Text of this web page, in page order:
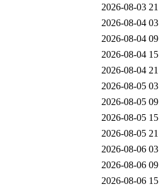
2026-08-03
2026-08-04
2026-08-04
2026-08-04
2026-08-04
2026-08-05
2026-08-05
2026-08-05
2026-08-05
2026-08-06
2026-08-06
2026-08-06